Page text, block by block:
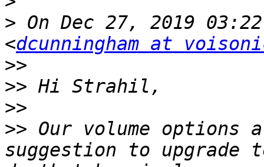
> On Dec 27, 2019
<dcunningham at
>>
>>
>>
>> Our volume options
suggestion to upgrade